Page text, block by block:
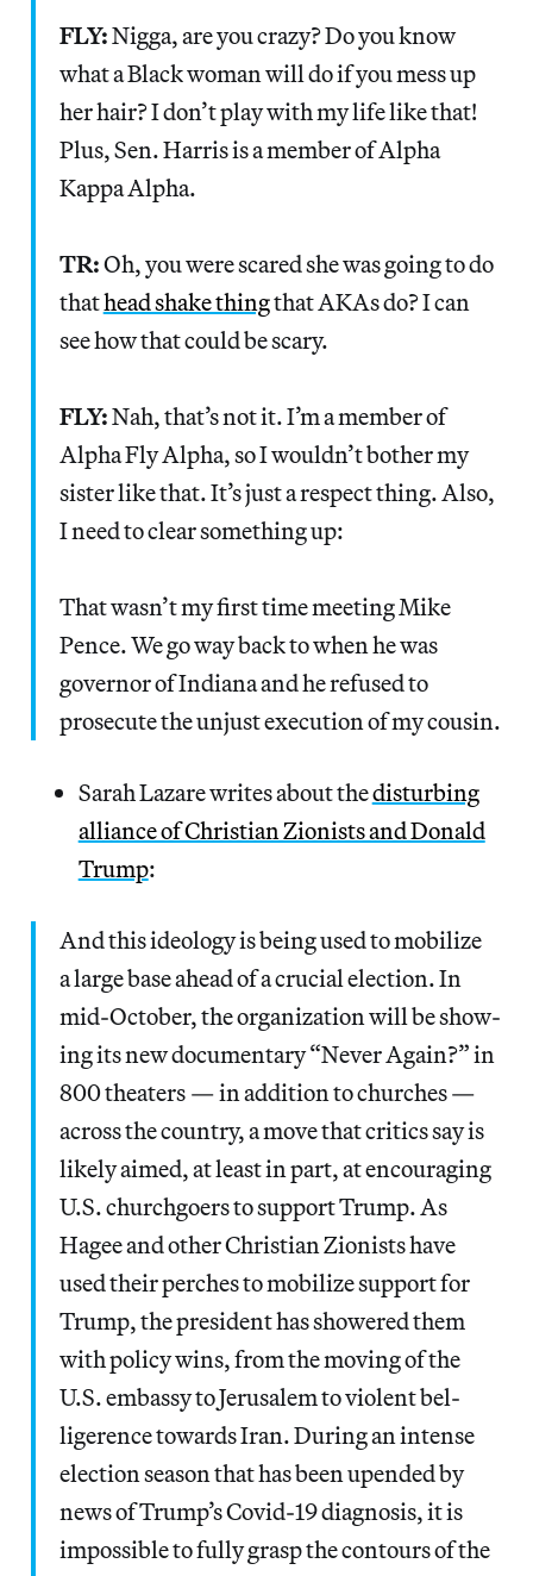
FLY:Nigga, are you crazy? Do you know
what a Black woman will do if you mess up
her hair? I don’t play with my life like that!
Plus, Sen. Harris is a member of Alpha
Kappa Alpha.
TR:Oh, you were scared she was going to do
thathead shake thingthat AKAs do? I can
see how that could be scary.
FLY:Nah, that’s not it. I’m a member of
Alpha Fly Alpha, so I wouldn’t bother my
sister like that. It’s just a respect thing. Also,
I need to clear something up:
That wasn’t my first time meeting Mike
Pence. We go way back to when he was
governor of Indiana and he refused to
prosecute the unjust execution of my cousin.
Sarah Lazare writes about thedisturbing
alliance of Christian Zionists and Donald
Trump:
And this ide­ol­o­gy is being used to mobi­lize
a large base ahead of a cru­cial elec­tion. In
mid-Octo­ber, the orga­ni­za­tion will be show­
ing its new doc­u­men­tary ​“Nev­er Again?” in
800 the­aters — in addi­tion to church­es —
across the coun­try, a move that crit­ics say is
like­ly aimed, at least in part, at encour­ag­ing
U.S. church­go­ers to sup­port Trump. As
Hagee and oth­er Chris­t­ian Zion­ists have
used their perch­es to mobi­lize sup­port for
Trump, the pres­i­dent has show­ered them
with pol­i­cy wins, from the mov­ing of the
U.S. embassy to Jerusalem to vio­lent bel­
liger­ence towards Iran. Dur­ing an intense
elec­tion sea­son that has been upend­ed by
news of Trump’s Covid-19 diag­no­sis, it is
impos­si­ble to ful­ly grasp the con­tours of the